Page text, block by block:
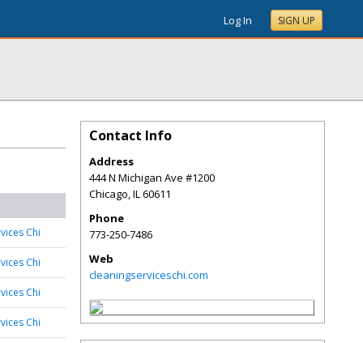
Log In SIGN UP
Chi
Chi
Chi
Chi
Contact Info
Address
444 N Michigan Ave #1200
Chicago,IL60611
Phone
773-250-7486
Web
cleaningserviceschi.com